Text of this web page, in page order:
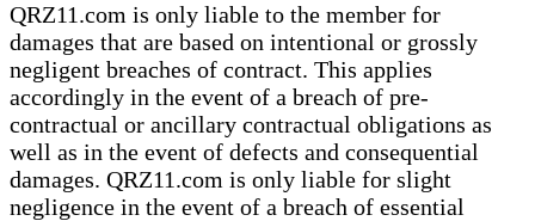
QRZ11.com is only liable to the member for
damages that are based on intentional or grossly
negligent breaches of contract. This applies
accordingly in the event of a breach of pre-
contractual or ancillary contractual obligations as
well as in the event of defects and consequential
damages. QRZ11.com is only liable for slight
negligence in the event of a breach of essential